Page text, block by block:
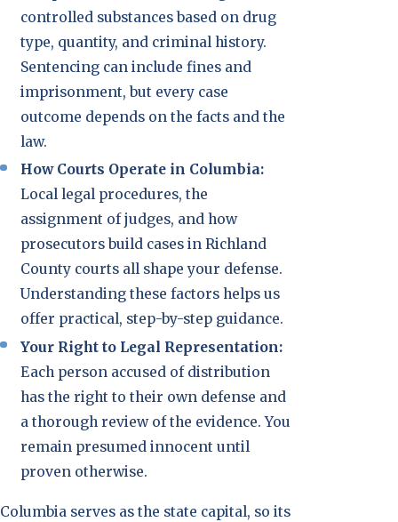
controlled substances based on drug
type, quantity, and criminal history.
Sentencing can include fines and
imprisonment, but every case
outcome depends on the facts and the
law.
How Courts Operate in Columbia:
Local legal procedures, the
assignment of judges, and how
prosecutors build cases in Richland
County courts all shape your defense.
Understanding these factors helps us
offer practical, step-by-step guidance.
Your Right to Legal Representation:
Each person accused of distribution
has the right to their own defense and
a thorough review of the evidence. You
remain presumed innocent until
proven otherwise.
Columbia serves as the state capital, so its